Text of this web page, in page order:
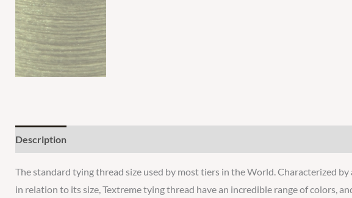
Description
The standard tying thread size used by most tiers in the World. Characterized
in relation to its size, Textreme tying thread have an incredible range of colors,